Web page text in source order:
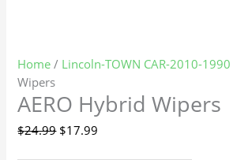
Home / Lincoln-TOWN CAR-2010-1990
Wipers
AERO Hybrid Wipers
$24.99 $17.99